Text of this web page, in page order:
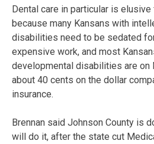
Dental care in particular is
because many Kansans with
disabilities need to be sedated for
expensive work, and most
developmental disabilities are on
about 40 cents on the dollar
insurance.
Brennan said Johnson County is
will do it, after the state cut